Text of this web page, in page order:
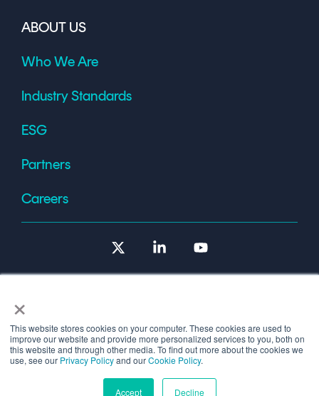
×
This website stores cookies on your computer. These cookies are used to
improve our website and provide more personalized services to you, both on
this website and through other media. To find out more about the cookies we
use, see our Privacy Policyand ourCookie Policy.
Accept Decline
ABOUT US
Who We Are
Industry Standards
ESG
Partners
Careers
Terms of Use
© 2026 Copyright © 1986-2026 Cryptomathic.
Linkedin